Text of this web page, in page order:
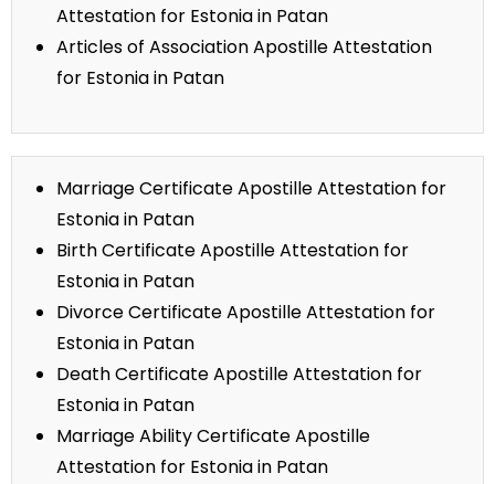
Attestation for Estonia in Patan
Articles of Association Apostille Attestation
for Estonia in Patan
Marriage Certificate Apostille Attestation for
Estonia in Patan
Birth Certificate Apostille Attestation for
Estonia in Patan
Divorce Certificate Apostille Attestation for
Estonia in Patan
Death Certificate Apostille Attestation for
Estonia in Patan
Marriage Ability Certificate Apostille
Attestation for Estonia in Patan